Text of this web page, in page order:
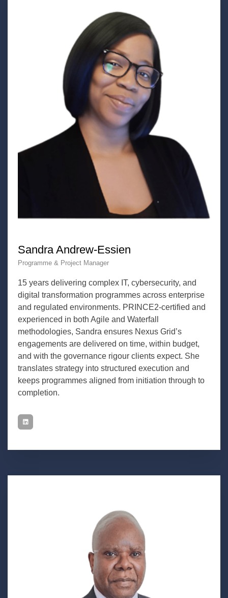
Sandra Andrew-Essien
Programme & Project Manager
15 years delivering complex IT, cybersecurity, and
digital transformation programmes across enterprise
and regulated environments. PRINCE2-certified and
experienced in both Agile and Waterfall
methodologies, Sandra ensures Nexus Grid’s
engagements are delivered on time, within budget,
and with the governance rigour clients expect. She
translates strategy into structured execution and
keeps programmes aligned from initiation through to
completion.